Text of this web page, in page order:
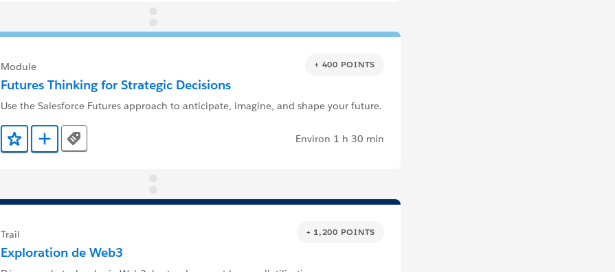
+ 400 POINTS
Module
Futures Thinking for Strategic Decisions
Use the Salesforce Futures approach to anticipate, imagine, and shape your future.
Ajouter aux favoris
Ajouter au Trailmix
Tags Environ 1 h 30 min
+ 1,200 POINTS
Trail
Exploration de Web3